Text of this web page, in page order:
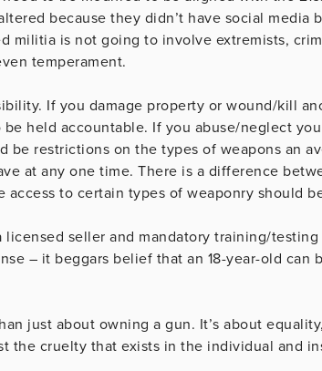
because they didn’t have social media
militia is not going to involve extremists,
temperament.
If you damage property or wound/kill
held accountable. If you abuse/neglect
be restrictions on the types of weapons an
at any one time. There is a difference
access to certain types of weaponry should
licensed seller and mandatory training/
– it beggars belief that an 18-year-old can
just about owning a gun. It’s about
the cruelty that exists in the individual and